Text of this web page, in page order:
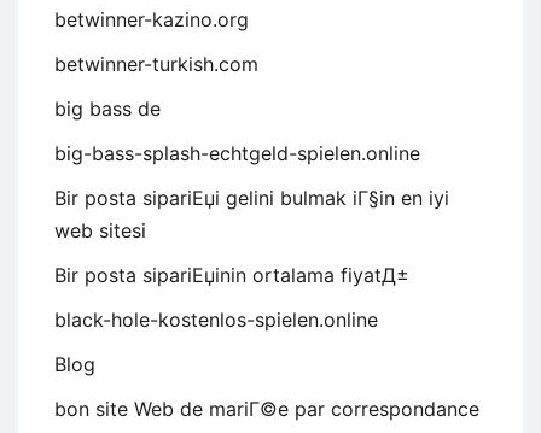
betwinner-kazino.org
betwinner-turkish.com
big bass de
big-bass-splash-echtgeld-spielen.online
Bir posta sipariЕџi gelini bulmak iГ§in en iyi
web sitesi
Bir posta sipariЕџinin ortalama fiyatД±
black-hole-kostenlos-spielen.online
Blog
bon site Web de mariГ©e par correspondance